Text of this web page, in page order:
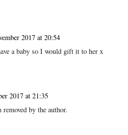
2017 at 20:54
a baby so I would gift it to her x
2017 at 21:35
by the author.